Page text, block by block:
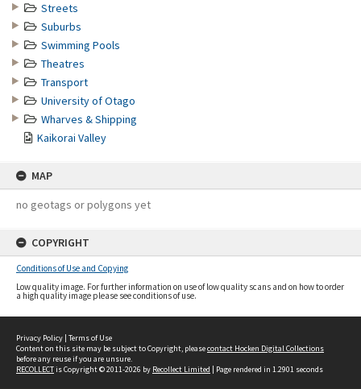
Streets
Suburbs
Swimming Pools
Theatres
Transport
University of Otago
Wharves & Shipping
Kaikorai Valley
MAP
no geotags or polygons yet
COPYRIGHT
Conditions of Use and Copying
Low quality image. For further information on use of low quality scans and on how to order
a high quality image please see conditions of use.
Privacy Policy | Terms of Use
Content on this site may be subject to Copyright, pleasecontact Hocken Digital Collections
before any reuse if you are unsure.
RECOLLECTis Copyright © 2011-2026 by Recollect Limited | Page rendered in 1.2901 seconds